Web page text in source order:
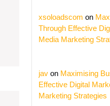
xsoloadscom on
Through Effective
Media Marketing
jav on Maximising
Effective Digital
Marketing Strategies